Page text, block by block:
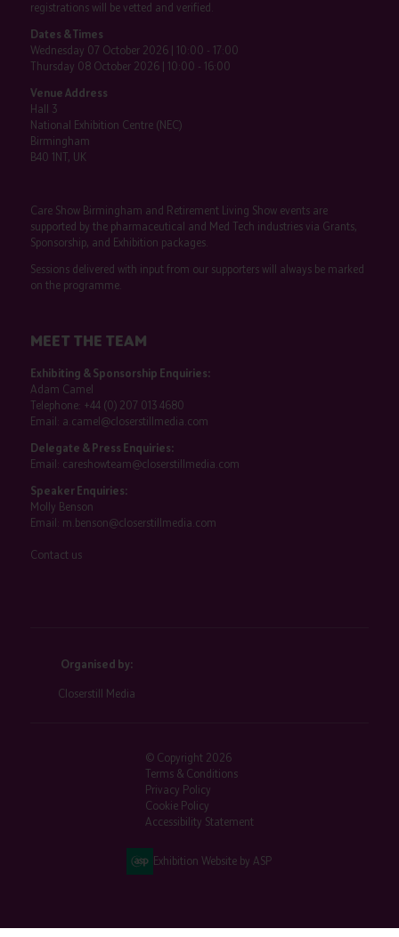
registrations will be vetted and verified.
Dates & Times
Wednesday 07 October 2026 | 10:00 - 17:00
Thursday 08 October 2026 | 10:00 - 16:00
Venue Address
Hall 3
National Exhibition Centre (NEC)
Birmingham
B40 1NT, UK
Care Show Birmingham and Retirement Living Show events are
supported by the pharmaceutical and Med Tech industries via Grants,
Sponsorship, and Exhibition packages.
Sessions delivered with input from our supporters will always be marked
on the programme.
MEET THE TEAM
Exhibiting & Sponsorship Enquiries:
Adam Camel
Telephone: +44 (0) 207 013 4680
Email: a.camel@closerstillmedia.com
Delegate & Press Enquiries:
Email: careshowteam@closerstillmedia.com
Speaker Enquiries:
Molly Benson
Email: m.benson@closerstillmedia.com
Contact us
Organised by:
Closerstill Media
© Copyright 2026
Terms & Conditions
Privacy Policy
Cookie Policy
Accessibility Statement
Exhibition Website by ASP